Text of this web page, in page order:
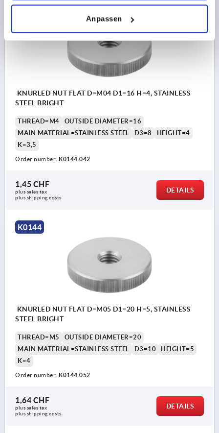
Anpassen
KNURLED NUT FLAT D=M04 D1=16 H=4, STAINLESS
STEEL BRIGHT
THREAD=M4
OUTSIDE DIAMETER=16
MAIN MATERIAL=STAINLESS STEEL
D3=8
HEIGHT=4
K=3,5
Order number: K0144.042
1,45 CHF
plus sales tax
plus shipping costs
DETAILS
K0144
KNURLED NUT FLAT D=M05 D1=20 H=5, STAINLESS
STEEL BRIGHT
THREAD=M5
OUTSIDE DIAMETER=20
MAIN MATERIAL=STAINLESS STEEL
D3=10
HEIGHT=5
K=4
Order number: K0144.052
1,64 CHF
plus sales tax
plus shipping costs
DETAILS